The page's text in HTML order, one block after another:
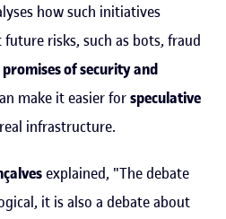
how such initiatives
risks, such as bots, fraud
promises of security and
make it easier forspeculative
infrastructure.
explained, "The debate
it is also a debate about